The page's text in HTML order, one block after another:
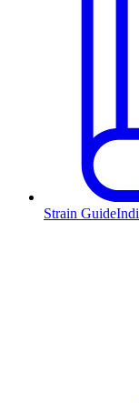
Strain Guide